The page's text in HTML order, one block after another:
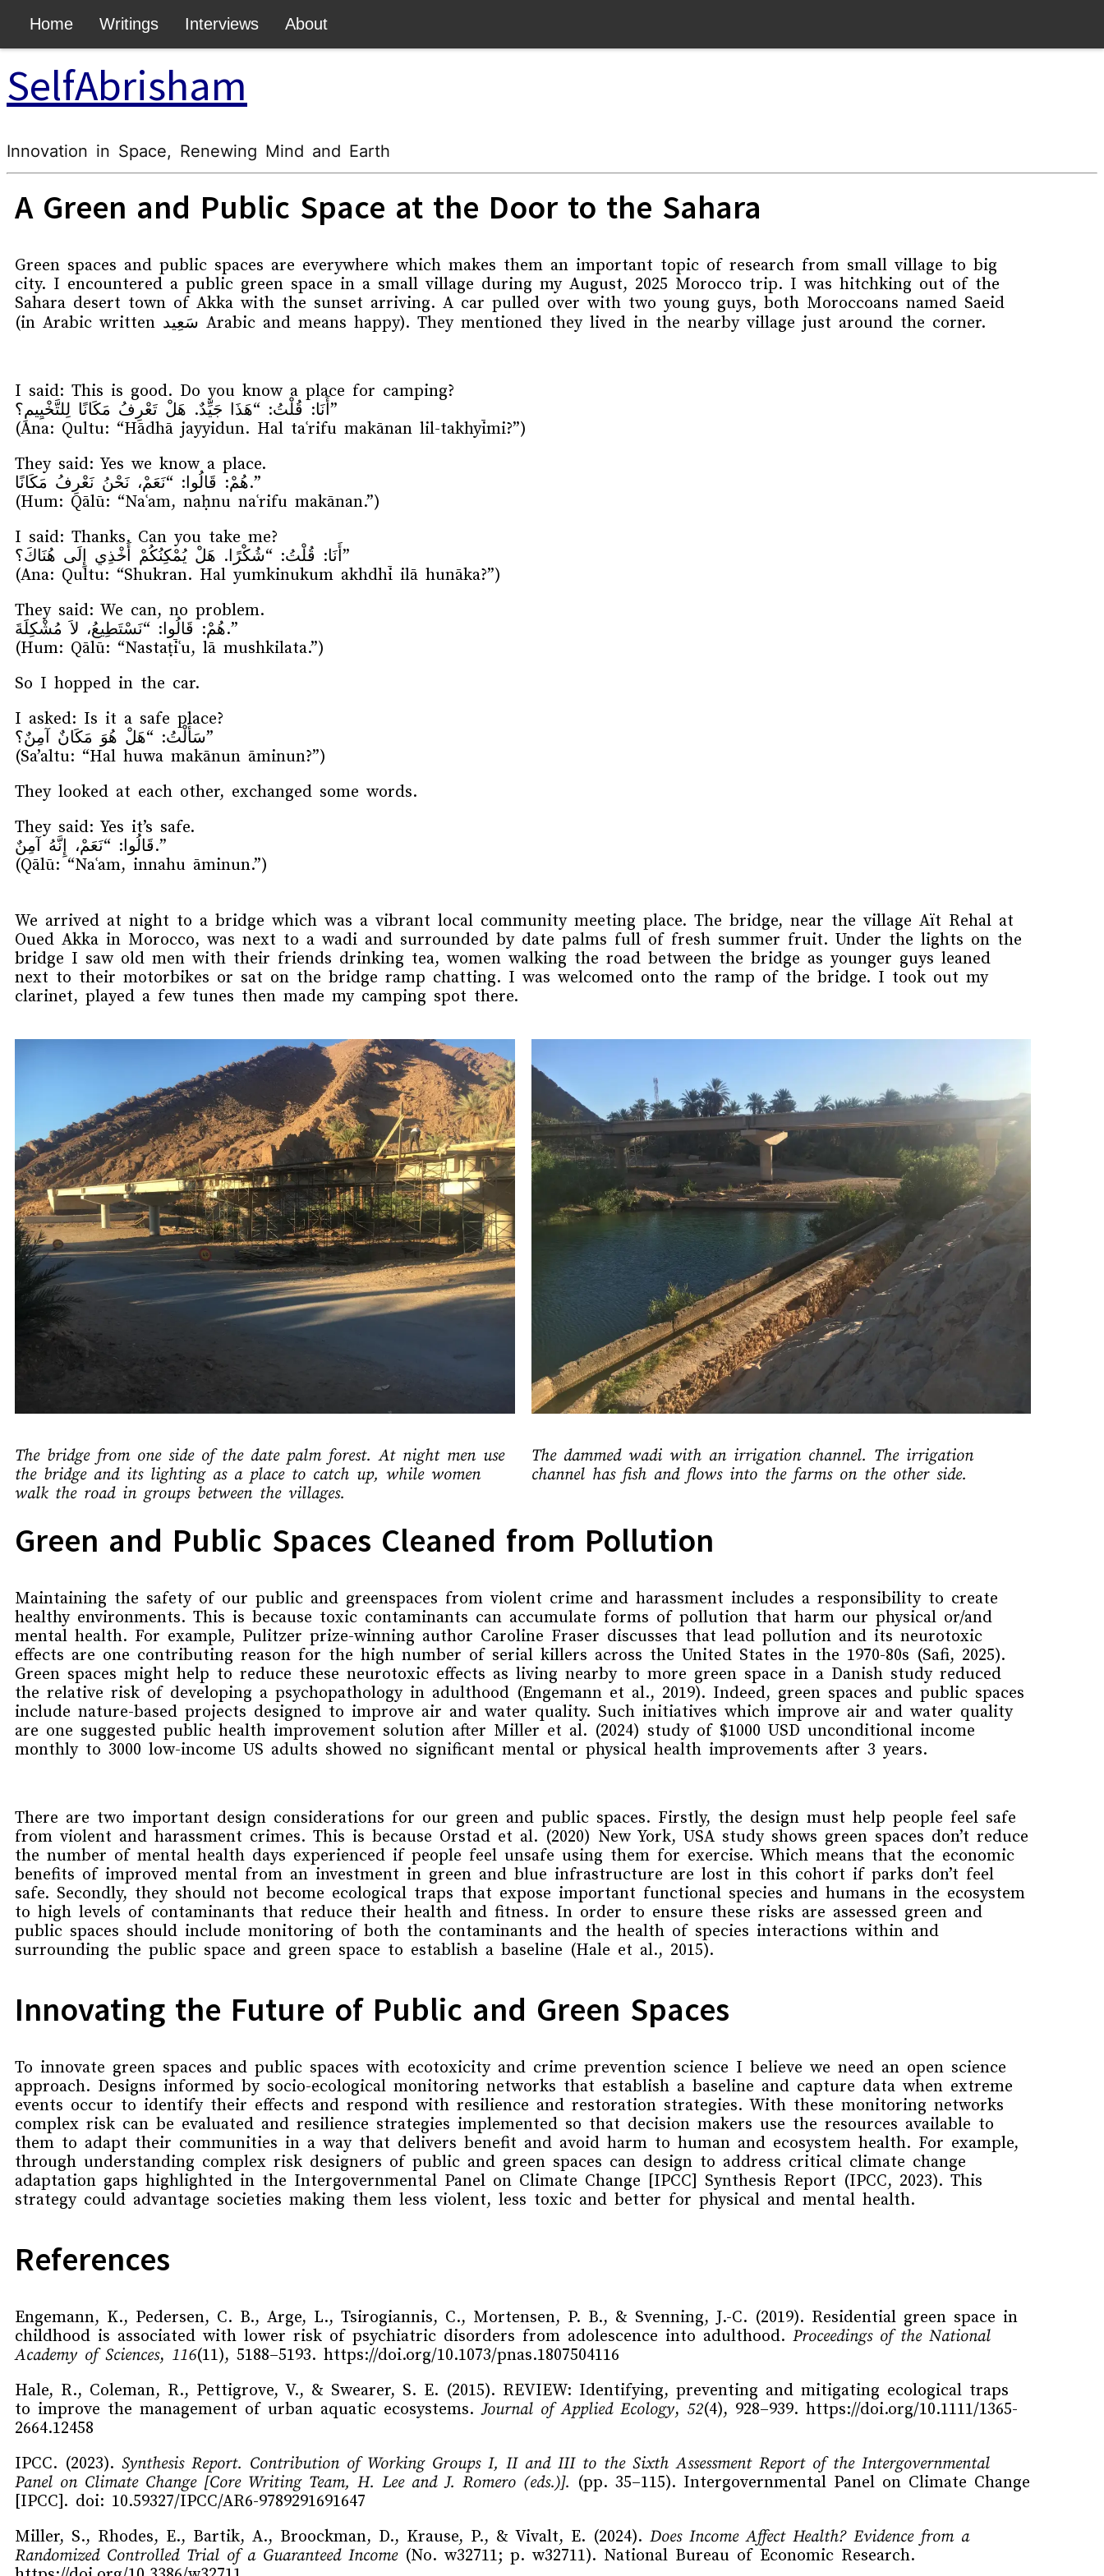
Home Writings Interviews About
body { padding-top: 50px !important; }
SelfAbrisham
Innovation in Space, Renewing Mind and Earth
A Green and Public Space at the Door to the Sahara
Green spaces and public spaces are everywhere which makes them an important topic of research from small village to big
city. I encountered a public green space in a small village during my August, 2025 Morocco trip. I was hitchking out of the
Sahara desert town of Akka with the sunset arriving. A car pulled over with two young guys, both Moroccoans named Saeid
(in Arabic written
Arabic and means happy). They mentioned they lived in the nearby village just around the corner.
I said: This is good. Do you know a place for camping?
أَنَا: قُلْتُ: “هَذَا جَيِّدٌ. هَلْ تَعْرِفُ مَكَانًا لِلتَّخْيِيمِ؟”
(Ana: Qultu: “Hādhā jayyidun. Hal taʿrifu makānan lil-takhyīmi?”)
They said: Yes we know a place.
هُمْ: قَالُوا: “نَعَمْ، نَحْنُ نَعْرِفُ مَكَانًا.”
(Hum: Qālū: “Naʿam, naḥnu naʿrifu makānan.”)
I said: Thanks. Can you take me?
أَنَا: قُلْتُ: “شُكْرًا. هَلْ يُمْكِنُكُمْ أَخْذِي إِلَى هُنَاكَ؟”
(Ana: Qultu: “Shukran. Hal yumkinukum akhdhī ilā hunāka?”)
They said: We can, no problem.
هُمْ: قَالُوا: “نَسْتَطِيعُ، لاَ مُشْكِلَةَ.”
(Hum: Qālū: “Nastaṭīʿu, lā mushkilata.”)
So I hopped in the car.
I asked: Is it a safe place?
سَأَلْتُ: “هَلْ هُوَ مَكَانٌ آمِنٌ؟”
(Sa’altu: “Hal huwa makānun āminun?”)
They looked at each other, exchanged some words.
They said: Yes it’s safe.
قَالُوا: “نَعَمْ، إِنَّهُ آمِنٌ.”
(Qālū: “Naʿam, innahu āminun.”)
We arrived at night to a bridge which was a vibrant local community meeting place. The bridge, near the village Aït Rehal at
Oued Akka in Morocco, was next to a wadi and surrounded by date palms full of fresh summer fruit. Under the lights on the
bridge I saw old men with their friends drinking tea, women walking the road between the bridge as younger guys leaned
next to their motorbikes or sat on the bridge ramp chatting. I was welcomed onto the ramp of the bridge. I took out my
clarinet, played a few tunes then made my camping spot there.
The bridge from one side of the date palm forest. At night men use
the bridge and its lighting as a place to catch up, while women
walk the road in groups between the villages.
The dammed wadi with an irrigation channel. The irrigation
channel has fish and flows into the farms on the other side.
Green and Public Spaces Cleaned from Pollution
Maintaining the safety of our public and greenspaces from violent crime and harassment includes a responsibility to create
healthy environments. This is because toxic contaminants can accumulate forms of pollution that harm our physical or/and
mental health. For example, Pulitzer prize-winning author Caroline Fraser discusses that lead pollution and its neurotoxic
effects are one contributing reason for the high number ofserial killers across the United States in the 1970-80s (Safi, 2025).
Green spaces might help to reduce these neurotoxic effects as living nearby to more green space in a Danish study reduced
the relative risk of developing a psychopathology in adulthood (Engemann et al., 2019). Indeed, green spaces and public spaces
include nature-based projects designed to improve air and water quality. Such initiatives which improve air and water quality
are one suggested public health improvement solution after Miller et al. (2024) study of $1000 USD unconditional income
monthly to 3000 low-income US adults showed no significant mental or physical health improvements after 3 years.
There are two important design considerations for our green and public spaces. Firstly, the design must help people feel safe
from violent and harassment crimes. This is because Orstad et al. (2020) New York, USA study shows green spaces don’t reduce
the number of mental health days experienced if people feel unsafe using them for exercise. Which means that the economic
benefits of improved mental from an investment in green and blue infrastructure are lost in this cohort if parks don’t feel
safe. Secondly, they should not become ecological traps that expose important functional species and humans in the ecosystem
to high levels of contaminants that reduce their health and fitness. In order to ensure these risks are assessed green and
public spaces should include monitoring of both the contaminants and the health of species interactions within and
surrounding the public space and green space to establish a baseline (Hale et al., 2015).
Innovating the Future of Public and Green Spaces
To innovate green spaces and public spaces with ecotoxicity and crime prevention science I believe we need an open science
approach. Designs informed by socio-ecological monitoring networks that establish a baseline and capture data when extreme
events occur to identify their effects and respond with resilience and restoration strategies. With these monitoring networks
complex risk can be evaluated and resilience strategies implemented so that decision makers use the resources available to
them to adapt their communities in a way that delivers benefit and avoid harm to human and ecosystem health. For example,
through understanding complex risk designers of public and green spaces can design to address critical climate change
adaptation gaps highlighted in the Intergovernmental Panel on Climate Change [IPCC] Synthesis Report (IPCC, 2023). This
strategy could advantage societies making them less violent, less toxic and better for physical and mental health.
References
Engemann, K., Pedersen, C. B., Arge, L., Tsirogiannis, C., Mortensen, P. B., & Svenning, J.-C. (2019). Residential green space in
childhood is associated with lower risk of psychiatric disorders from adolescence into adulthood. Proceedings of the National
Academy of Sciences, 116(11), 5188–5193. https://doi.org/10.1073/pnas.1807504116
Hale, R., Coleman, R., Pettigrove, V., & Swearer, S. E. (2015). REVIEW: Identifying, preventing and mitigating ecological traps
to improve the management of urban aquatic ecosystems.Journal of Applied Ecology, 52(4), 928–939. https://doi.org/10.1111/1365-
2664.12458
IPCC. (2023). Synthesis Report. Contribution of Working Groups I, II and III to the Sixth Assessment Report of the Intergovernmental
Panel on Climate Change [Core Writing Team, H. Lee and J. Romero (eds.)]. (pp. 35–115). Intergovernmental Panel on Climate Change
[IPCC]. doi: 10.59327/IPCC/AR6-9789291691647
Miller, S., Rhodes, E., Bartik, A., Broockman, D., Krause, P., & Vivalt, E. (2024). Does Income Affect Health? Evidence from a
Randomized Controlled Trial of a Guaranteed Income(No. w32711; p. w32711). National Bureau of Economic Research.